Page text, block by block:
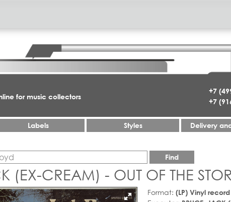
+7
+7
for music collectors
Labels Styles Delivery
Find
(EX-CREAM) - OUT OF THE
Format: (LP) Vinyl